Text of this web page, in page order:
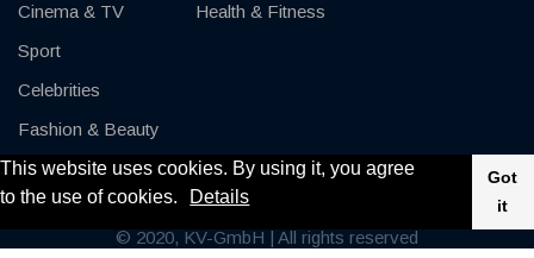
This website uses cookies. By using it, you agree
to the use of cookies.
Details
Got
it
Cinema & TV
Sport
Celebrities
Fashion & Beauty
Cars & Motor
Health & Fitness
© 2020, KV-GmbH | All rights reserved